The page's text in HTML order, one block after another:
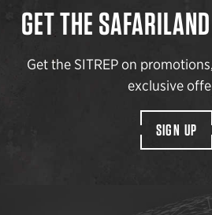
GET THE
Get the SITREP on
exclusive
SIGN UP